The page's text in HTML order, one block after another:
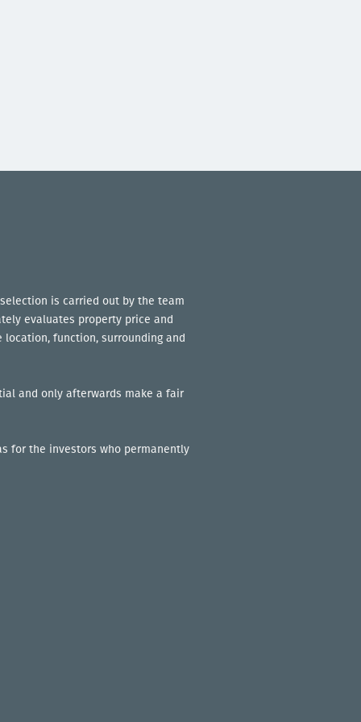
is carried out by the team
evaluates property price and
function, surrounding and
and only afterwards make a fair
for the investors who permanently